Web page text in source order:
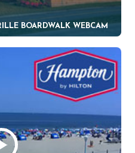
BOARDWALK WEBCAM